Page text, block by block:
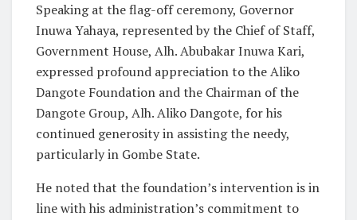
Speaking at the flag-off ceremony, Governor
Inuwa Yahaya, represented by the Chief of Staff,
Government House, Alh. Abubakar Inuwa Kari,
expressed profound appreciation to the Aliko
Dangote Foundation and the Chairman of the
Dangote Group, Alh. Aliko Dangote, for his
continued generosity in assisting the needy,
particularly in Gombe State.
He noted that the foundation’s intervention is in
line with his administration’s commitment to